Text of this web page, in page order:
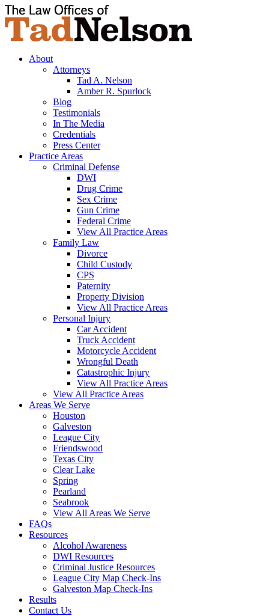
About
Attorneys
Tad A. Nelson
Amber R. Spurlock
Blog
Testimonials
In The Media
Credentials
Press Center
Practice Areas
Criminal Defense
DWI
Drug Crime
Sex Crime
Gun Crime
Federal Crime
View All Practice Areas
Family Law
Divorce
Child Custody
CPS
Paternity
Property Division
View All Practice Areas
Personal Injury
Car Accident
Truck Accident
Motorcycle Accident
Wrongful Death
Catastrophic Injury
View All Practice Areas
View All Practice Areas
Areas We Serve
Houston
Galveston
League City
Friendswood
Texas City
Clear Lake
Spring
Pearland
Seabrook
View All Areas We Serve
FAQs
Resources
Alcohol Awareness
DWI Resources
Criminal Justice Resources
League City Map Check-Ins
Galveston Map Check-Ins
Results
Contact Us